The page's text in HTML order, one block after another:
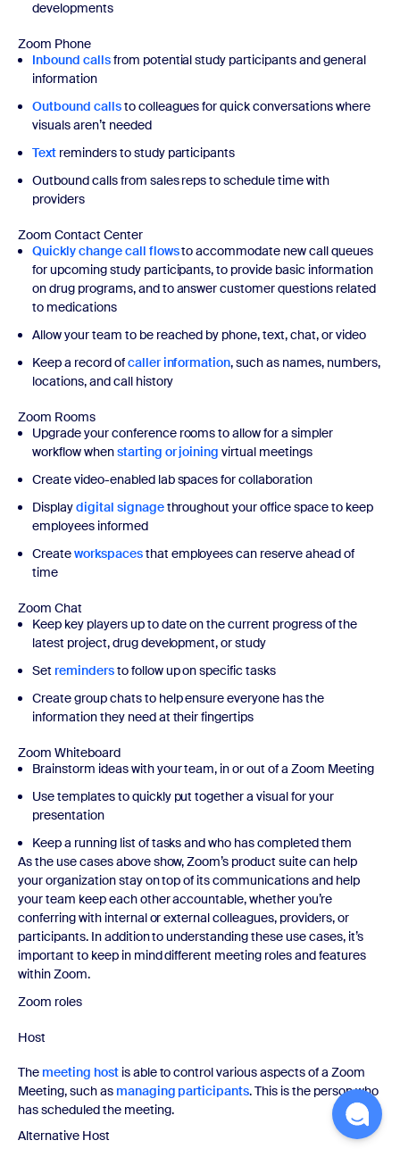
developments
Zoom Phone
Inbound callsfrom potential study participants and general
information
Outbound callsto colleagues for quick conversations where
visuals aren’t needed
Textreminders to study participants
Outbound calls from sales reps to schedule time with
providers
Zoom Contact Center
Quickly change call flowsto accommodate new call queues
for upcoming study participants, to provide basic information
on drug programs, and to answer customer questions related
to medications
Allow your team to be reached by phone, text, chat, or video
Keep a record ofcaller information, such as names, numbers,
locations, and call history
Zoom Rooms
Upgrade your conference rooms to allow for a simpler
workflow whenstarting or joiningvirtual meetings
Create video-enabled lab spaces for collaboration
Displaydigital signagethroughout your office space to keep
employees informed
Createworkspacesthat employees can reserve ahead of
time
Zoom Chat
Keep key players up to date on the current progress of the
latest project, drug development, or study
Set remindersto follow up on specific tasks
Create group chats to help ensure everyone has the
information they need at their fingertips
Zoom Whiteboard
Brainstorm ideas with your team, in or out of a Zoom Meeting
Use templates to quickly put together a visual for your
presentation
Keep a running list of tasks and who has completed them
As the use cases above show, Zoom’s product suite can help
your organization stay on top of its communications and help
your team keep each other accountable, whether you’re
conferring with internal or external colleagues, providers, or
participants. In addition to understanding these use cases, it’s
important to keep in mind different meeting roles and features
within Zoom.
Zoom roles
Host
The meeting host is able to control various aspects of a Zoom
Meeting, such as managing participants. This is the person who
has scheduled the meeting.
Alternative Host